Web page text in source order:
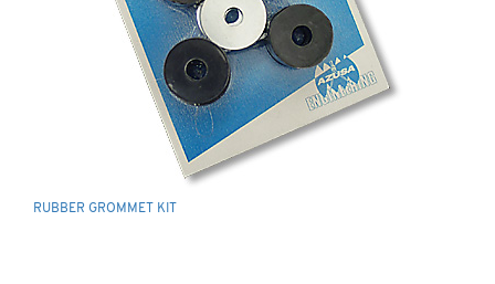
RUBBER GROMMET KIT